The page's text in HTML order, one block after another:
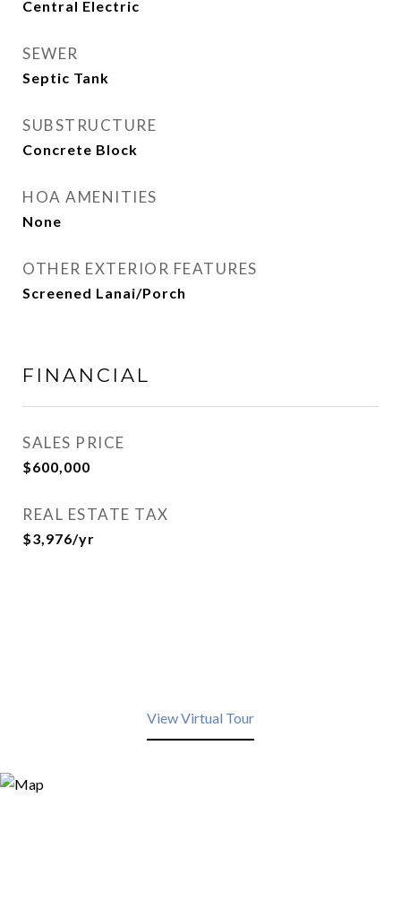
Central Electric
SEWER
Septic Tank
SUBSTRUCTURE
Concrete Block
HOA AMENITIES
None
OTHER EXTERIOR FEATURES
Screened Lanai/Porch
FINANCIAL
SALES PRICE
$600,000
REAL ESTATE TAX
$3,976/yr
View Virtual Tour